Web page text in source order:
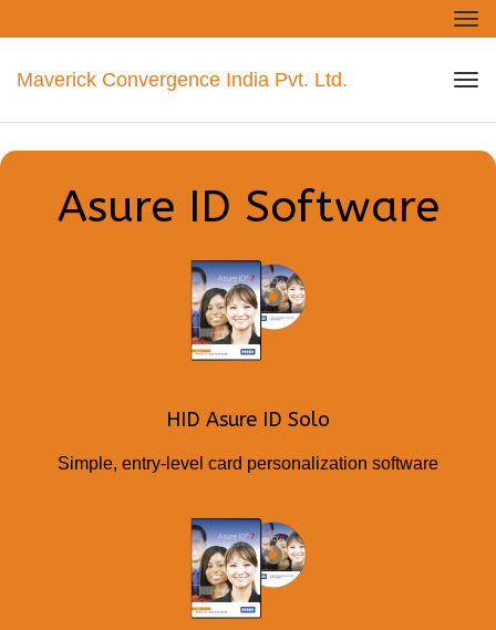
Maverick Convergence India Pvt. Ltd.
Asure ID Software
HID Asure ID Solo
Simple, entry-level card personalization software